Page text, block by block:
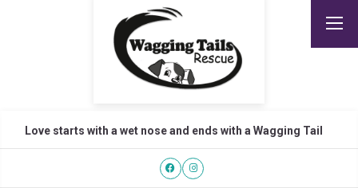
Love starts with a wet nose and ends with a Wagging Tail